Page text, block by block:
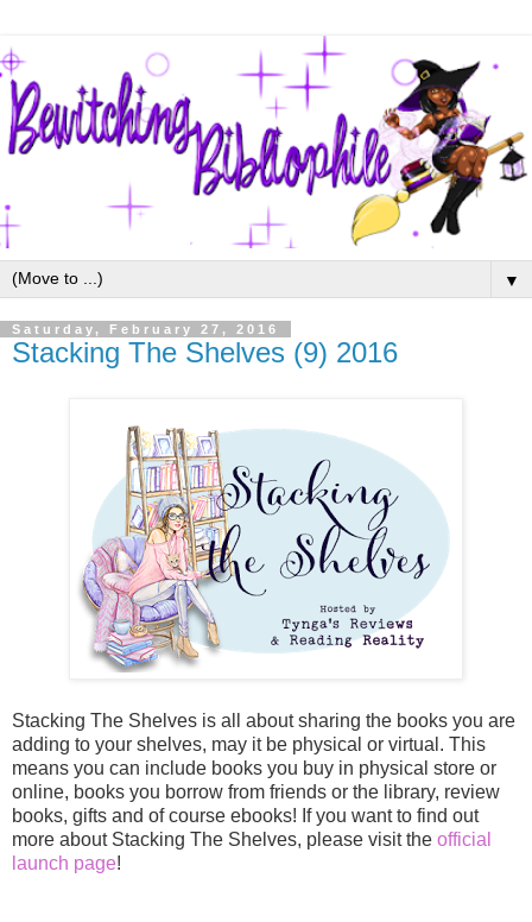
▼
Saturday, February 27, 2016
Stacking The Shelves (9) 2016
Stacking The Shelves is all about sharing the books you are
adding to your shelves, may it be physical or virtual. This
means you can include books you buy in physical store or
online, books you borrow from friends or the library, review
books, gifts and of course ebooks! If you want to find out
more about Stacking The Shelves, please visit the official
launch page!